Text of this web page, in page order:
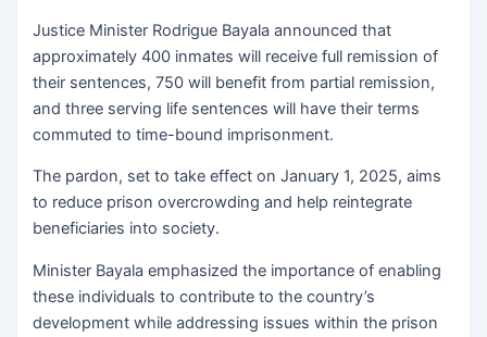
Justice Minister Rodrigue Bayala announced that
approximately 400 inmates will receive full remission of
their sentences, 750 will benefit from partial remission,
and three serving life sentences will have their terms
commuted to time-bound imprisonment.
The pardon, set to take effect on January 1, 2025, aims
to reduce prison overcrowding and help reintegrate
beneficiaries into society.
Minister Bayala emphasized the importance of enabling
these individuals to contribute to the country’s
development while addressing issues within the prison